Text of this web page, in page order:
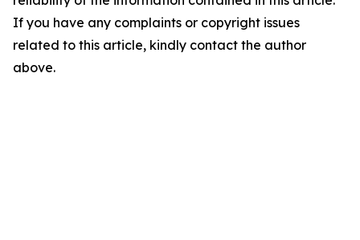
If you have any complaints or copyright issues
related to this article, kindly contact the author
above.